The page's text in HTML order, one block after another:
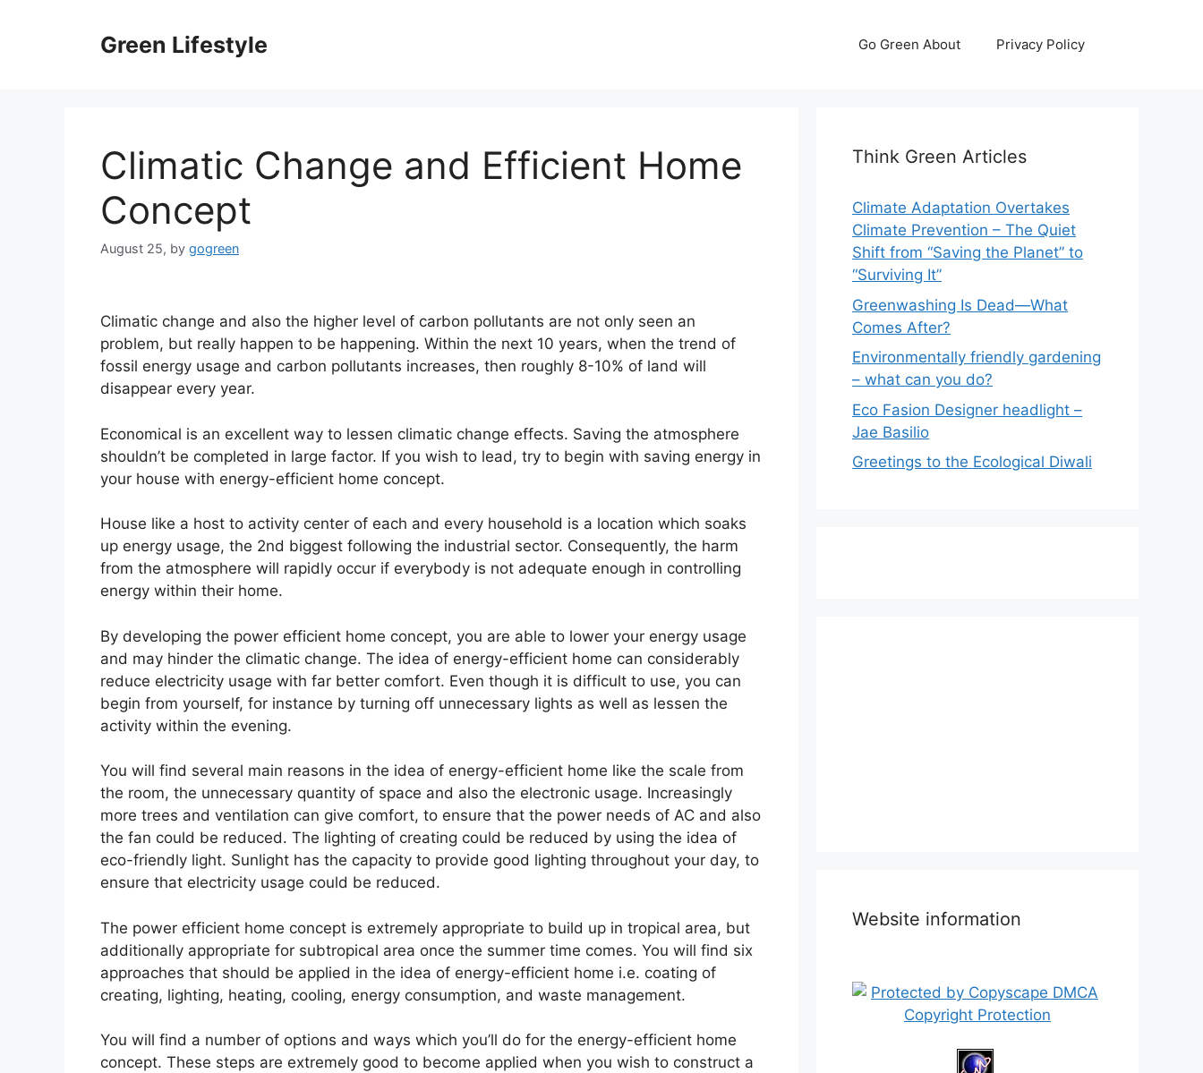
Green Lifestyle Go Green About Privacy Policy
Climatic Change and Efficient Home
Concept
August 25, by gogreen
Climatic change and also the higher level of carbon pollutants are not only seen an
problem, but really happen to be happening. Within the next 10 years, when the trend of
fossil energy usage and carbon pollutants increases, then roughly 8-10% of land will
disappear every year.
Economical is an excellent way to lessen climatic change effects. Saving the atmosphere
shouldn’t be completed in large factor. If you wish to lead, try to begin with saving energy in
your house with energy-efficient home concept.
House like a host to activity center of each and every household is a location which soaks
up energy usage, the 2nd biggest following the industrial sector. Consequently, the harm
from the atmosphere will rapidly occur if everybody is not adequate enough in controlling
energy within their home.
By developing the power efficient home concept, you are able to lower your energy usage
and may hinder the climatic change. The idea of energy-efficient home can considerably
reduce electricity usage with far better comfort. Even though it is difficult to use, you can
begin from yourself, for instance by turning off unnecessary lights as well as lessen the
activity within the evening.
You will find several main reasons in the idea of energy-efficient home like the scale from
the room, the unnecessary quantity of space and also the electronic usage. Increasingly
more trees and ventilation can give comfort, to ensure that the power needs of AC and also
the fan could be reduced. The lighting of creating could be reduced by using the idea of
eco-friendly light. Sunlight has the capacity to provide good lighting throughout your day, to
ensure that electricity usage could be reduced.
The power efficient home concept is extremely appropriate to build up in tropical area, but
additionally appropriate for subtropical area once the summer time comes. You will find six
approaches that should be applied in the idea of energy-efficient home i.e. coating of
creating, lighting, heating, cooling, energy consumption, and waste management.
You will find a number of options and ways which you’ll do for the energy-efficient home
concept. These steps are extremely good to become applied when you wish to construct a
Think Green Articles
Climate Adaptation Overtakes
Climate Prevention – The Quiet
Shift from “Saving the Planet” to
“Surviving It”
Greenwashing Is Dead—What
Comes After?
Environmentally friendly gardening
– what can you do?
Eco Fasion Designer headlight –
Jae Basilio
Greetings to the Ecological Diwali
Website information